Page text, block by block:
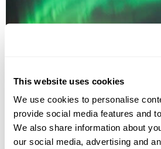
This website uses cookies
We use cookies to personalise
provide social media features and
We also share information about
our social media, advertising and
Reykjavík Reykjanes Peninsula
Skogafoss waterfall
South Iceland
5 daysfrom£1485per person
1st Sep - 5th Sep 2026,3rd Sep - 7th
Sep 2026...